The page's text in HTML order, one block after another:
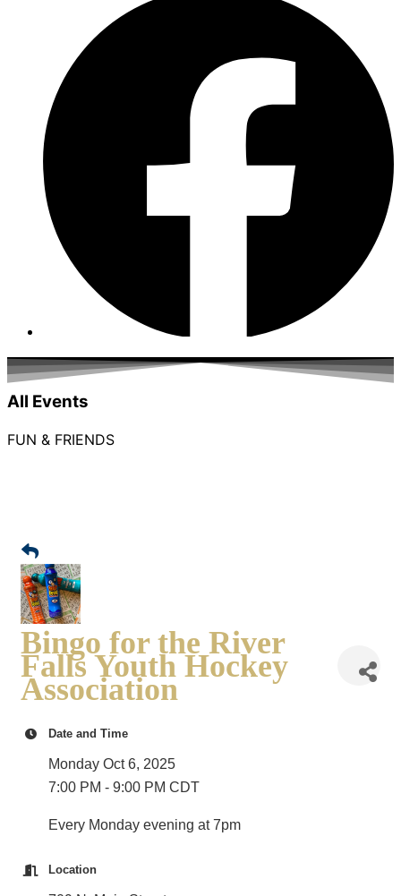
All Events
FUN & FRIENDS
Bingo for the River
Falls Youth Hockey
Association
Date and Time
Monday Oct 6, 2025
7:00 PM - 9:00 PM CDT
Every Monday evening at 7pm
Location